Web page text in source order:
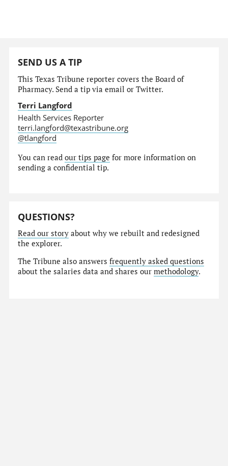
SEND US A TIP
This Texas Tribune reporter covers the Board of
Pharmacy. Send a tip via email or Twitter.
Terri Langford
Health Services Reporter
terri.langford@texastribune.org
@tlangford
You can readour tips page for more information on
sending a confidential tip.
QUESTIONS?
Read our story about why we rebuilt and redesigned
the explorer.
The Tribune also answersfrequently asked questions
about the salaries data and shares ourmethodology.